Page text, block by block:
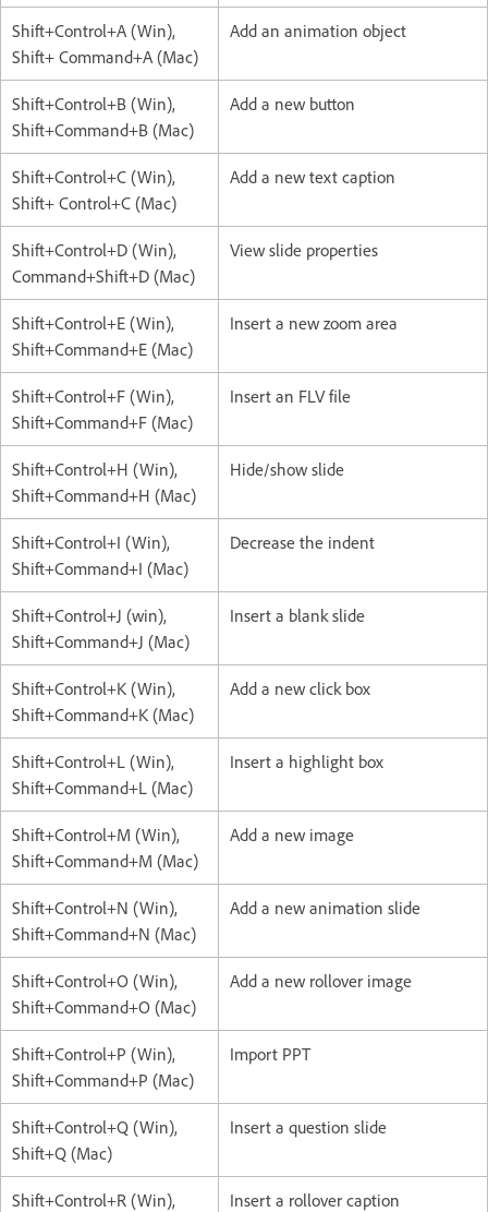
Shift+Control+A (Win),
Shift+ Command+A (Mac)
Add an animation object
Shift+Control+B (Win),
Shift+Command+B (Mac)
Add a new button
Shift+Control+C (Win),
Shift+ Control+C (Mac)
Add a new text caption
Shift+Control+D (Win),
Command+Shift+D (Mac)
View slide properties
Shift+Control+E (Win),
Shift+Command+E (Mac)
Insert a new zoom area
Shift+Control+F (Win),
Shift+Command+F (Mac)
Insert an FLV file
Shift+Control+H (Win),
Shift+Command+H (Mac)
Hide/show slide
Shift+Control+I (Win),
Shift+Command+I (Mac)
Decrease the indent
Shift+Control+J (win),
Shift+Command+J (Mac)
Insert a blank slide
Shift+Control+K (Win),
Shift+Command+K (Mac)
Add a new click box
Shift+Control+L (Win),
Shift+Command+L (Mac)
Insert a highlight box
Shift+Control+M (Win),
Shift+Command+M (Mac)
Add a new image
Shift+Control+N (Win),
Shift+Command+N (Mac)
Add a new animation slide
Shift+Control+O (Win),
Shift+Command+O (Mac)
Add a new rollover image
Shift+Control+P (Win),
Shift+Command+P (Mac)
Import PPT
Shift+Control+Q (Win),
Shift+Q (Mac)
Insert a question slide
Shift+Control+R (Win),
Insert a rollover caption